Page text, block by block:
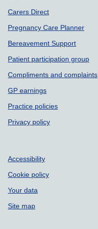
Carers Direct
Pregnancy Care Planner
Bereavement Support
Patient participation group
Compliments and complaints
GP earnings
Practice policies
Privacy policy
Accessibility
Cookie policy
Your data
Site map